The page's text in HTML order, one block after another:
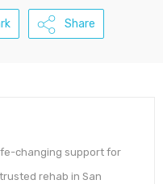
Share
changing support for
rehab in San